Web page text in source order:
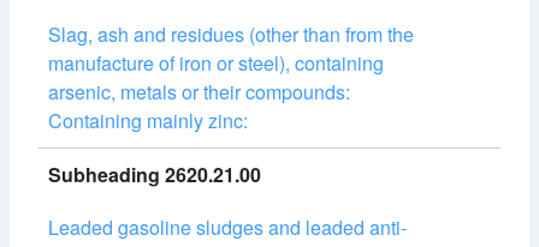
Slag, ash and residues (other than from the
manufacture of iron or steel), containing
arsenic, metals or their compounds:
Containing mainly zinc:
Subheading 2620.21.00
Leaded gasoline sludges and leaded anti-